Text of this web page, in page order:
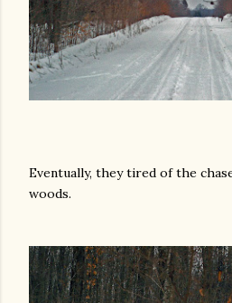
Eventually, they tired of the
woods.